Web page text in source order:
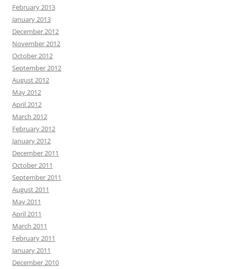
February 2013
January 2013
December 2012
November 2012
October 2012
September 2012
August 2012
May 2012
April 2012
March 2012
February 2012
January 2012
December 2011
October 2011
September 2011
August 2011
May 2011
April 2011
March 2011
February 2011
January 2011
December 2010